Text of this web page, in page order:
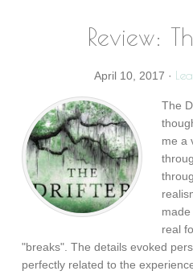
Review:
April 10, 2017 ·
The
me a
real
"breaks". The details evoked
perfectly related to the